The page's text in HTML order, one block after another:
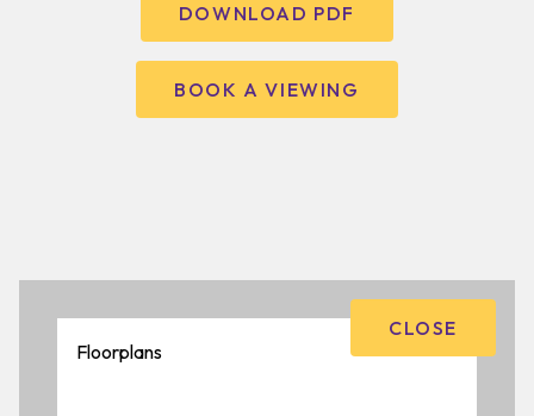
DOWNLOAD PDF
BOOK A VIEWING
CLOSE
Floorplans